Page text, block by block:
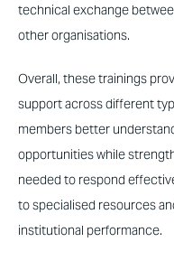
technical exchange
other organisations.
Overall, these trainings
support across different
members better
opportunities while
needed to respond
to specialised resources
institutional performance.